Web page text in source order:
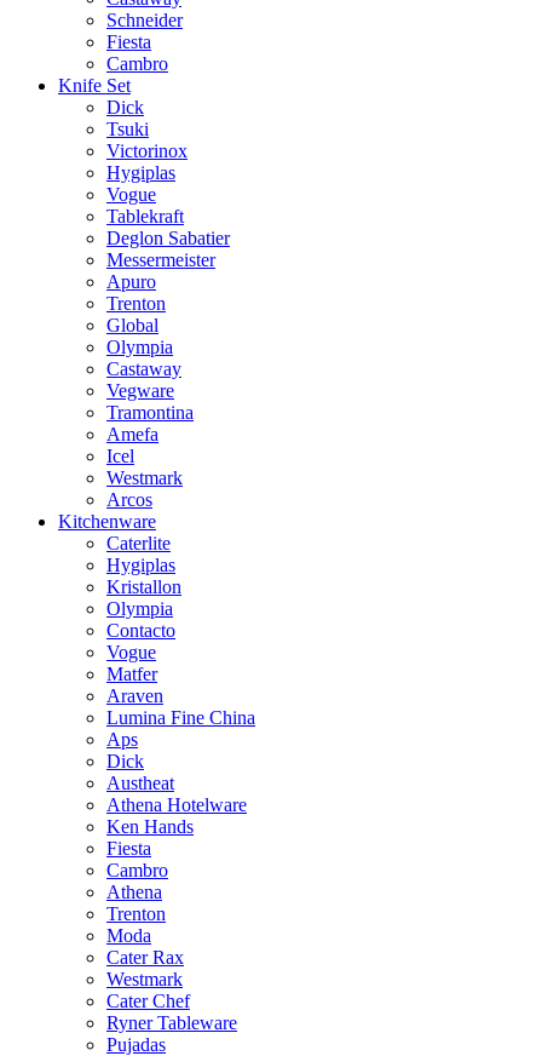
Schneider
Fiesta
Cambro
Knife Set
Dick
Tsuki
Victorinox
Hygiplas
Vogue
Tablekraft
Deglon Sabatier
Messermeister
Apuro
Trenton
Global
Olympia
Castaway
Vegware
Tramontina
Amefa
Icel
Westmark
Arcos
Kitchenware
Caterlite
Hygiplas
Kristallon
Olympia
Contacto
Vogue
Matfer
Araven
Lumina Fine China
Aps
Dick
Austheat
Athena Hotelware
Ken Hands
Fiesta
Cambro
Athena
Trenton
Moda
Cater Rax
Westmark
Cater Chef
Ryner Tableware
Pujadas